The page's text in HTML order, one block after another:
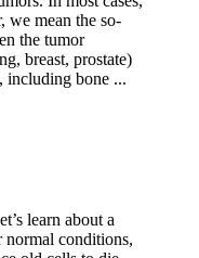
we mean the so-
the tumor
breast, prostate)
including bone ...
learn about a
normal conditions,